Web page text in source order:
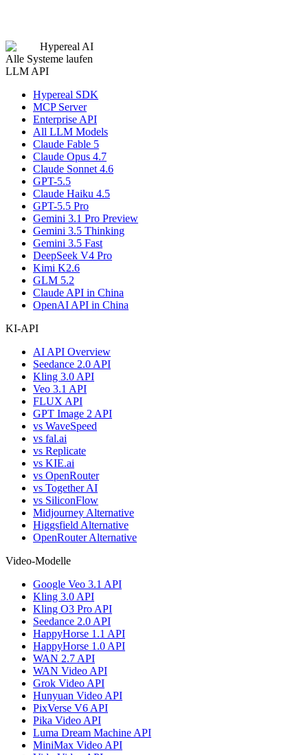
Hypereal AI
Alle Systeme laufen
LLM API
Hypereal SDK
MCP Server
Enterprise API
All LLM Models
Claude Fable 5
Claude Opus 4.7
Claude Sonnet 4.6
GPT-5.5
Claude Haiku 4.5
GPT-5.5 Pro
Gemini 3.1 Pro Preview
Gemini 3.5 Thinking
Gemini 3.5 Fast
DeepSeek V4 Pro
Kimi K2.6
GLM 5.2
Claude API in China
OpenAI API in China
KI-API
AI API Overview
Seedance 2.0 API
Kling 3.0 API
Veo 3.1 API
FLUX API
GPT Image 2 API
vs WaveSpeed
vs fal.ai
vs Replicate
vs KIE.ai
vs OpenRouter
vs Together AI
vs SiliconFlow
Midjourney Alternative
Higgsfield Alternative
OpenRouter Alternative
Video-Modelle
Google Veo 3.1 API
Kling 3.0 API
Kling O3 Pro API
Seedance 2.0 API
HappyHorse 1.1 API
HappyHorse 1.0 API
WAN 2.7 API
WAN Video API
Grok Video API
Hunyuan Video API
PixVerse V6 API
Pika Video API
Luma Dream Machine API
MiniMax Video API